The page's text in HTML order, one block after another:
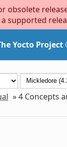
obsolete
supported
Yocto Project
»4 Concepts